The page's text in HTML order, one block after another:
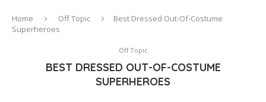
Home Off Topic
Best Dressed Out-Of-Costume
Superheroes
Off Topic
BEST DRESSED OUT-OF-COSTUME
SUPERHEROES